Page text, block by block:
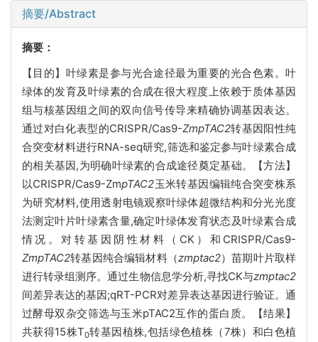
摘要/Abstract
摘要：
【目的】叶绿素是参与光合途径最为重要的光合色素。叶
绿体的发育及叶绿素的合成在很大程度上依赖于质体基因
组与核基因组之间的双向信号传导来精确协调基因表达。
通过对白化表型的CRISPR/Cas9-ZmpTAC2转基因阳性纯
合突变材料进行RNA-seq研究,筛选和鉴定参与叶绿素合成
的相关基因,为明确叶绿素的合成途径奠定基础。【方法】
以CRISPR/Cas9-ZmpTAC2玉米转基因编辑纯合突变株系
为研究材料,使用透射电镜观察叶绿体超微结构和分光光度
法测定叶片叶绿素含量,确定叶绿体发育状态及叶绿素合成
情况。对转基因阴性材料（CK）和CRISPR/Cas9-
ZmpTAC2转基因纯合编辑材料（zmptac2）苗期叶片取样
进行转录组测序。通过生物信息学分析,寻找CK与zmptac2
间差异表达的基因;qRT-PCR对差异表达基因进行验证。通
过酵母双杂交筛选与玉米pTAC2互作的蛋白质。【结果】
共获得15株T0转基因植株,包括绿色植株（7株）和白色植